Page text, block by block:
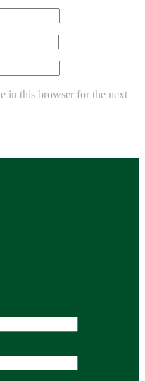
in this browser for the next